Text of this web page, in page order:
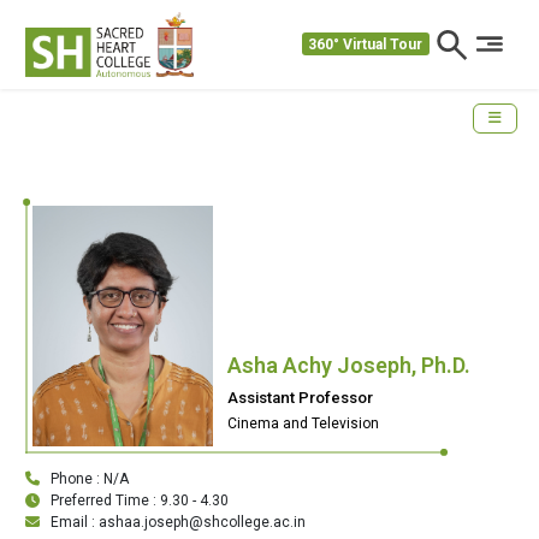
360° Virtual Tour
Asha Achy Joseph, Ph.D.
Assistant Professor
Cinema and Television
Phone : N/A
Preferred Time : 9.30 - 4.30
Email : ashaa.joseph@shcollege.ac.in